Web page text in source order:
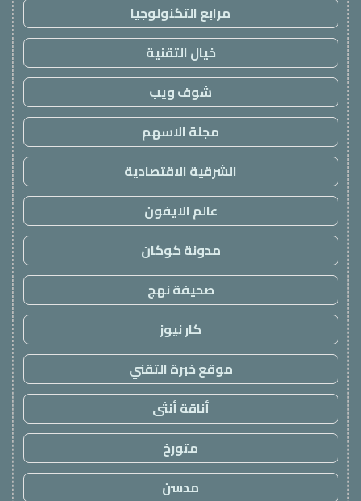
مرابع التكنولوجيا
خيال التقنية
شوف ويب
مجلة الاسهم
الشرقية الاقتصادية
عالم الايفون
مدونة كوكان
صحيفة نهج
كار نيوز
موقع خبرة التقني
أناقة أنثى
متورخ
مدسن